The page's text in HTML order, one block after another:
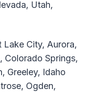
Utah,
Lake City, Aurora,
Colorado Springs,
Greeley, Idaho
Ogden,